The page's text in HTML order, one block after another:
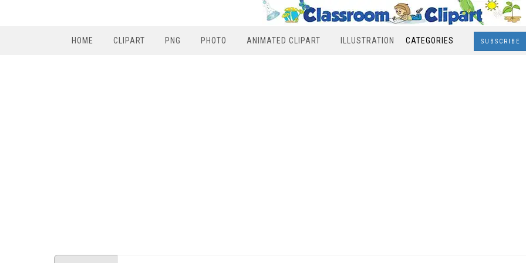
HOME CLIPART PNG PHOTO ANIMATED CLIPART ILLUSTRATION CATEGORIES SUBSCRIBE